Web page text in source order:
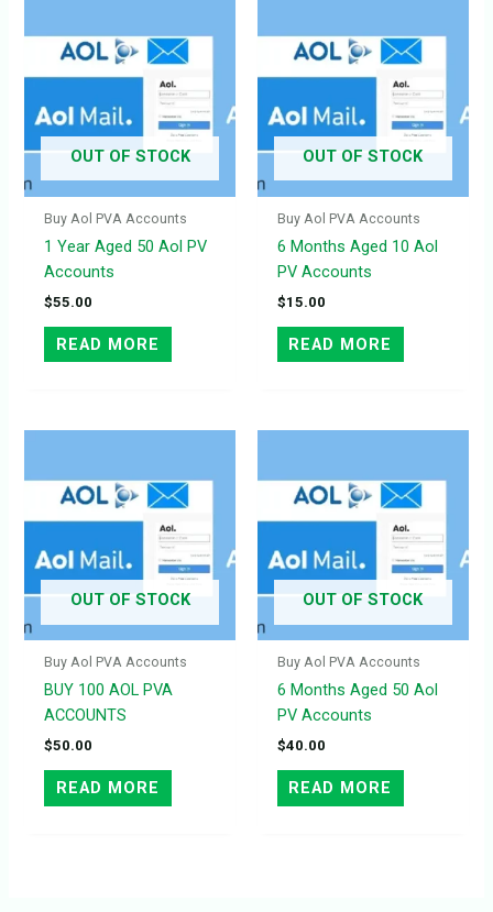
OUT OF STOCK
Buy Aol PVA Accounts
1 Year Aged 50 Aol PV
Accounts
$55.00
READ MORE
OUT OF STOCK
Buy Aol PVA Accounts
6 Months Aged 10 Aol
PV Accounts
$15.00
READ MORE
OUT OF STOCK
Buy Aol PVA Accounts
BUY 100 AOL PVA
ACCOUNTS
$50.00
READ MORE
OUT OF STOCK
Buy Aol PVA Accounts
6 Months Aged 50 Aol
PV Accounts
$40.00
READ MORE